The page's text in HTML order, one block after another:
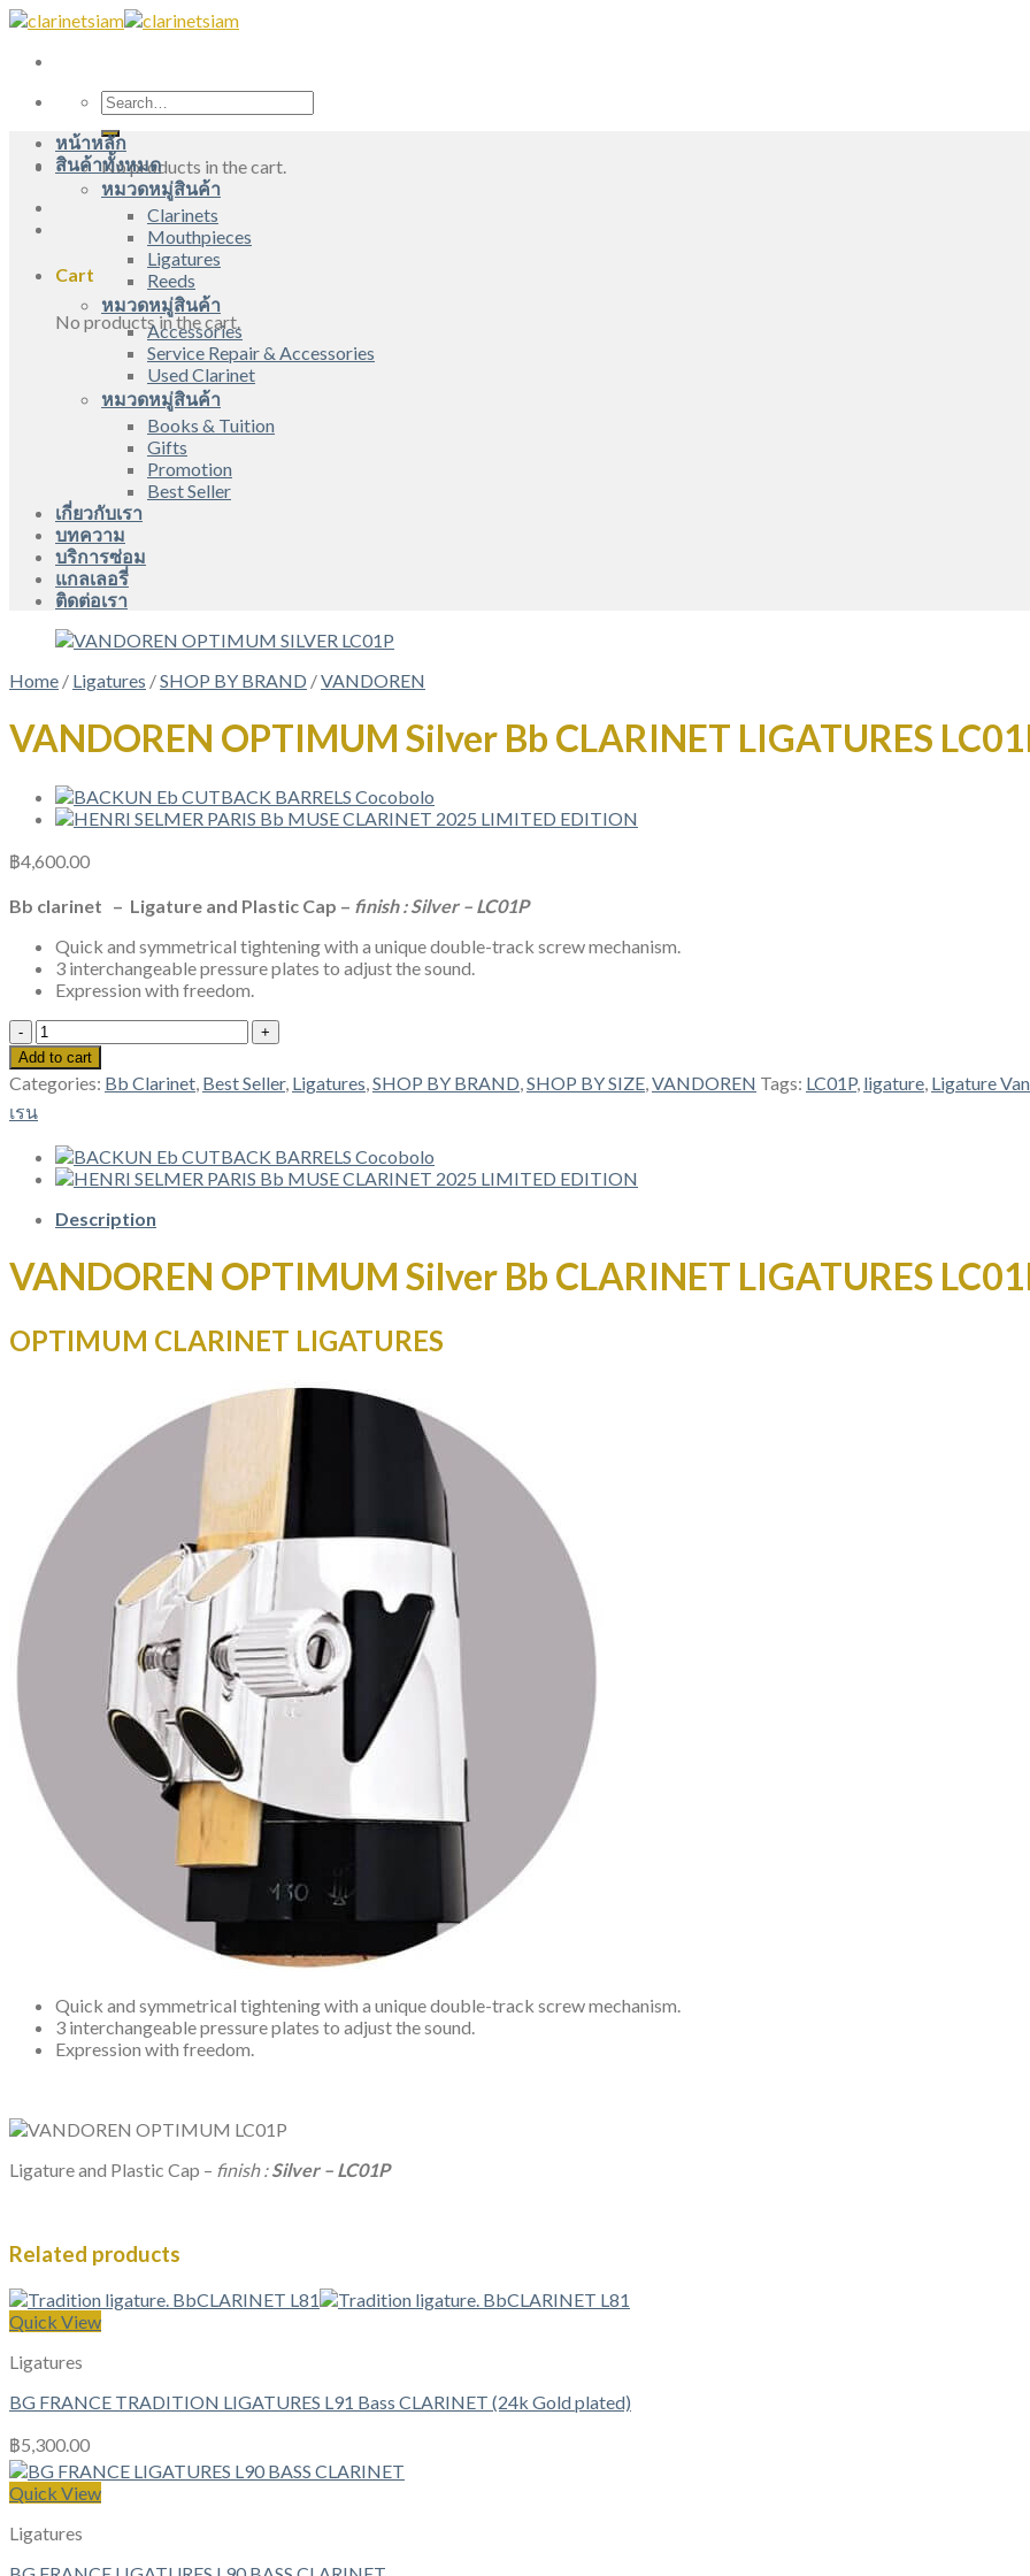
Skip
content
Search
for:
No products in the cart.
Cart
No products in the cart.
หน้าหลัก
สินค้าทั้งหมด
หมวดหมู่สินค้า
Clarinets
Mouthpieces
Ligatures
Reeds
หมวดหมู่สินค้า
Accessories
Service Repair & Accessories
Used Clarinet
หมวดหมู่สินค้า
Books & Tuition
Gifts
Promotion
Best Seller
เกี่ยวกับเรา
บทความ
บริการซ่อม
แกลเลอรี่
ติดต่อเรา
Home / Ligatures /SHOP BY BRAND /VANDOREN
VANDOREN OPTIMUM Silver Bb CLARINET LIGATURES
฿4,600.00
Bb clarinet – Ligature and Plastic Cap – finish : Silver – LC01P
Quick and symmetrical tightening with a unique double-track screw mechanism.
3 interchangeable pressure plates to adjust the sound.
Expression with freedom.
VANDOREN
OPTIMUM
Silver
Bb
CLARINET
LC01P
quantity
Add to cart
Categories: Bb Clarinet, Best Seller, Ligatures,SHOP BY BRAND,SHOP BY SIZE,VANDOREN Tags: LC01P, ligature, Ligature
เรน
Description
VANDOREN OPTIMUM Silver Bb CLARINET LIGATURES
OPTIMUM CLARINET LIGATURES
Quick and symmetrical tightening with a unique double-track screw mechanism.
3 interchangeable pressure plates to adjust the sound.
Expression with freedom.
Ligature and Plastic Cap – finish :Silver – LC01P
Related products
Quick View
Ligatures
BG FRANCE TRADITION LIGATURES L91 Bass CLARINET (24k Gold plated)
฿5,300.00
Quick View
Ligatures